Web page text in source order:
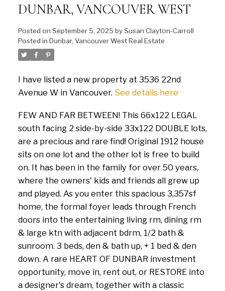
DUNBAR, VANCOUVER WEST
Posted on September 5, 2025 by Susan Clayton-Carroll
Posted in Dunbar, Vancouver West Real Estate
I have listed a new property at 3536 22nd
Avenue W in Vancouver. See details here
FEW AND FAR BETWEEN! This 66x122 LEGAL
south facing 2 side-by-side 33x122 DOUBLE lots,
are a precious and rare find! Original 1912 house
sits on one lot and the other lot is free to build
on. It has been in the family for over 50 years,
where the owners' kids and friends all grew up
and played. As you enter this spacious 3,357sf
home, the formal foyer leads through French
doors into the entertaining living rm, dining rm
& large ktn with adjacent bdrm, 1/2 bath &
sunroom. 3 beds, den & bath up, + 1 bed & den
down. A rare HEART OF DUNBAR investment
opportunity, move in, rent out, or RESTORE into
a designer's dream, together with a classic